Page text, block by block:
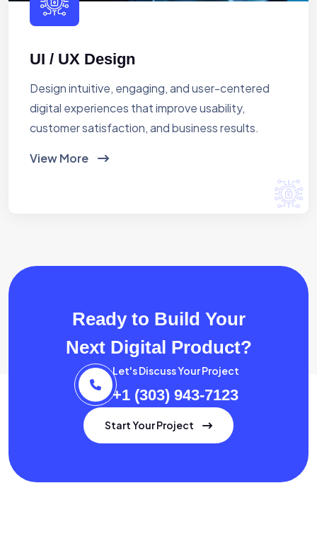
UI / UX Design
Design intuitive, engaging, and user-centered
digital experiences that improve usability,
customer satisfaction, and business results.
View More
Ready to Build Your
Next Digital Product?
Let's Discuss Your Project
+1 (303) 943-7123
Start Your Project